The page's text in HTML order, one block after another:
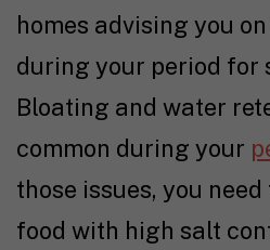
homes advising you
during your period for
Bloating and water
common during your
those issues, you
food with high salt